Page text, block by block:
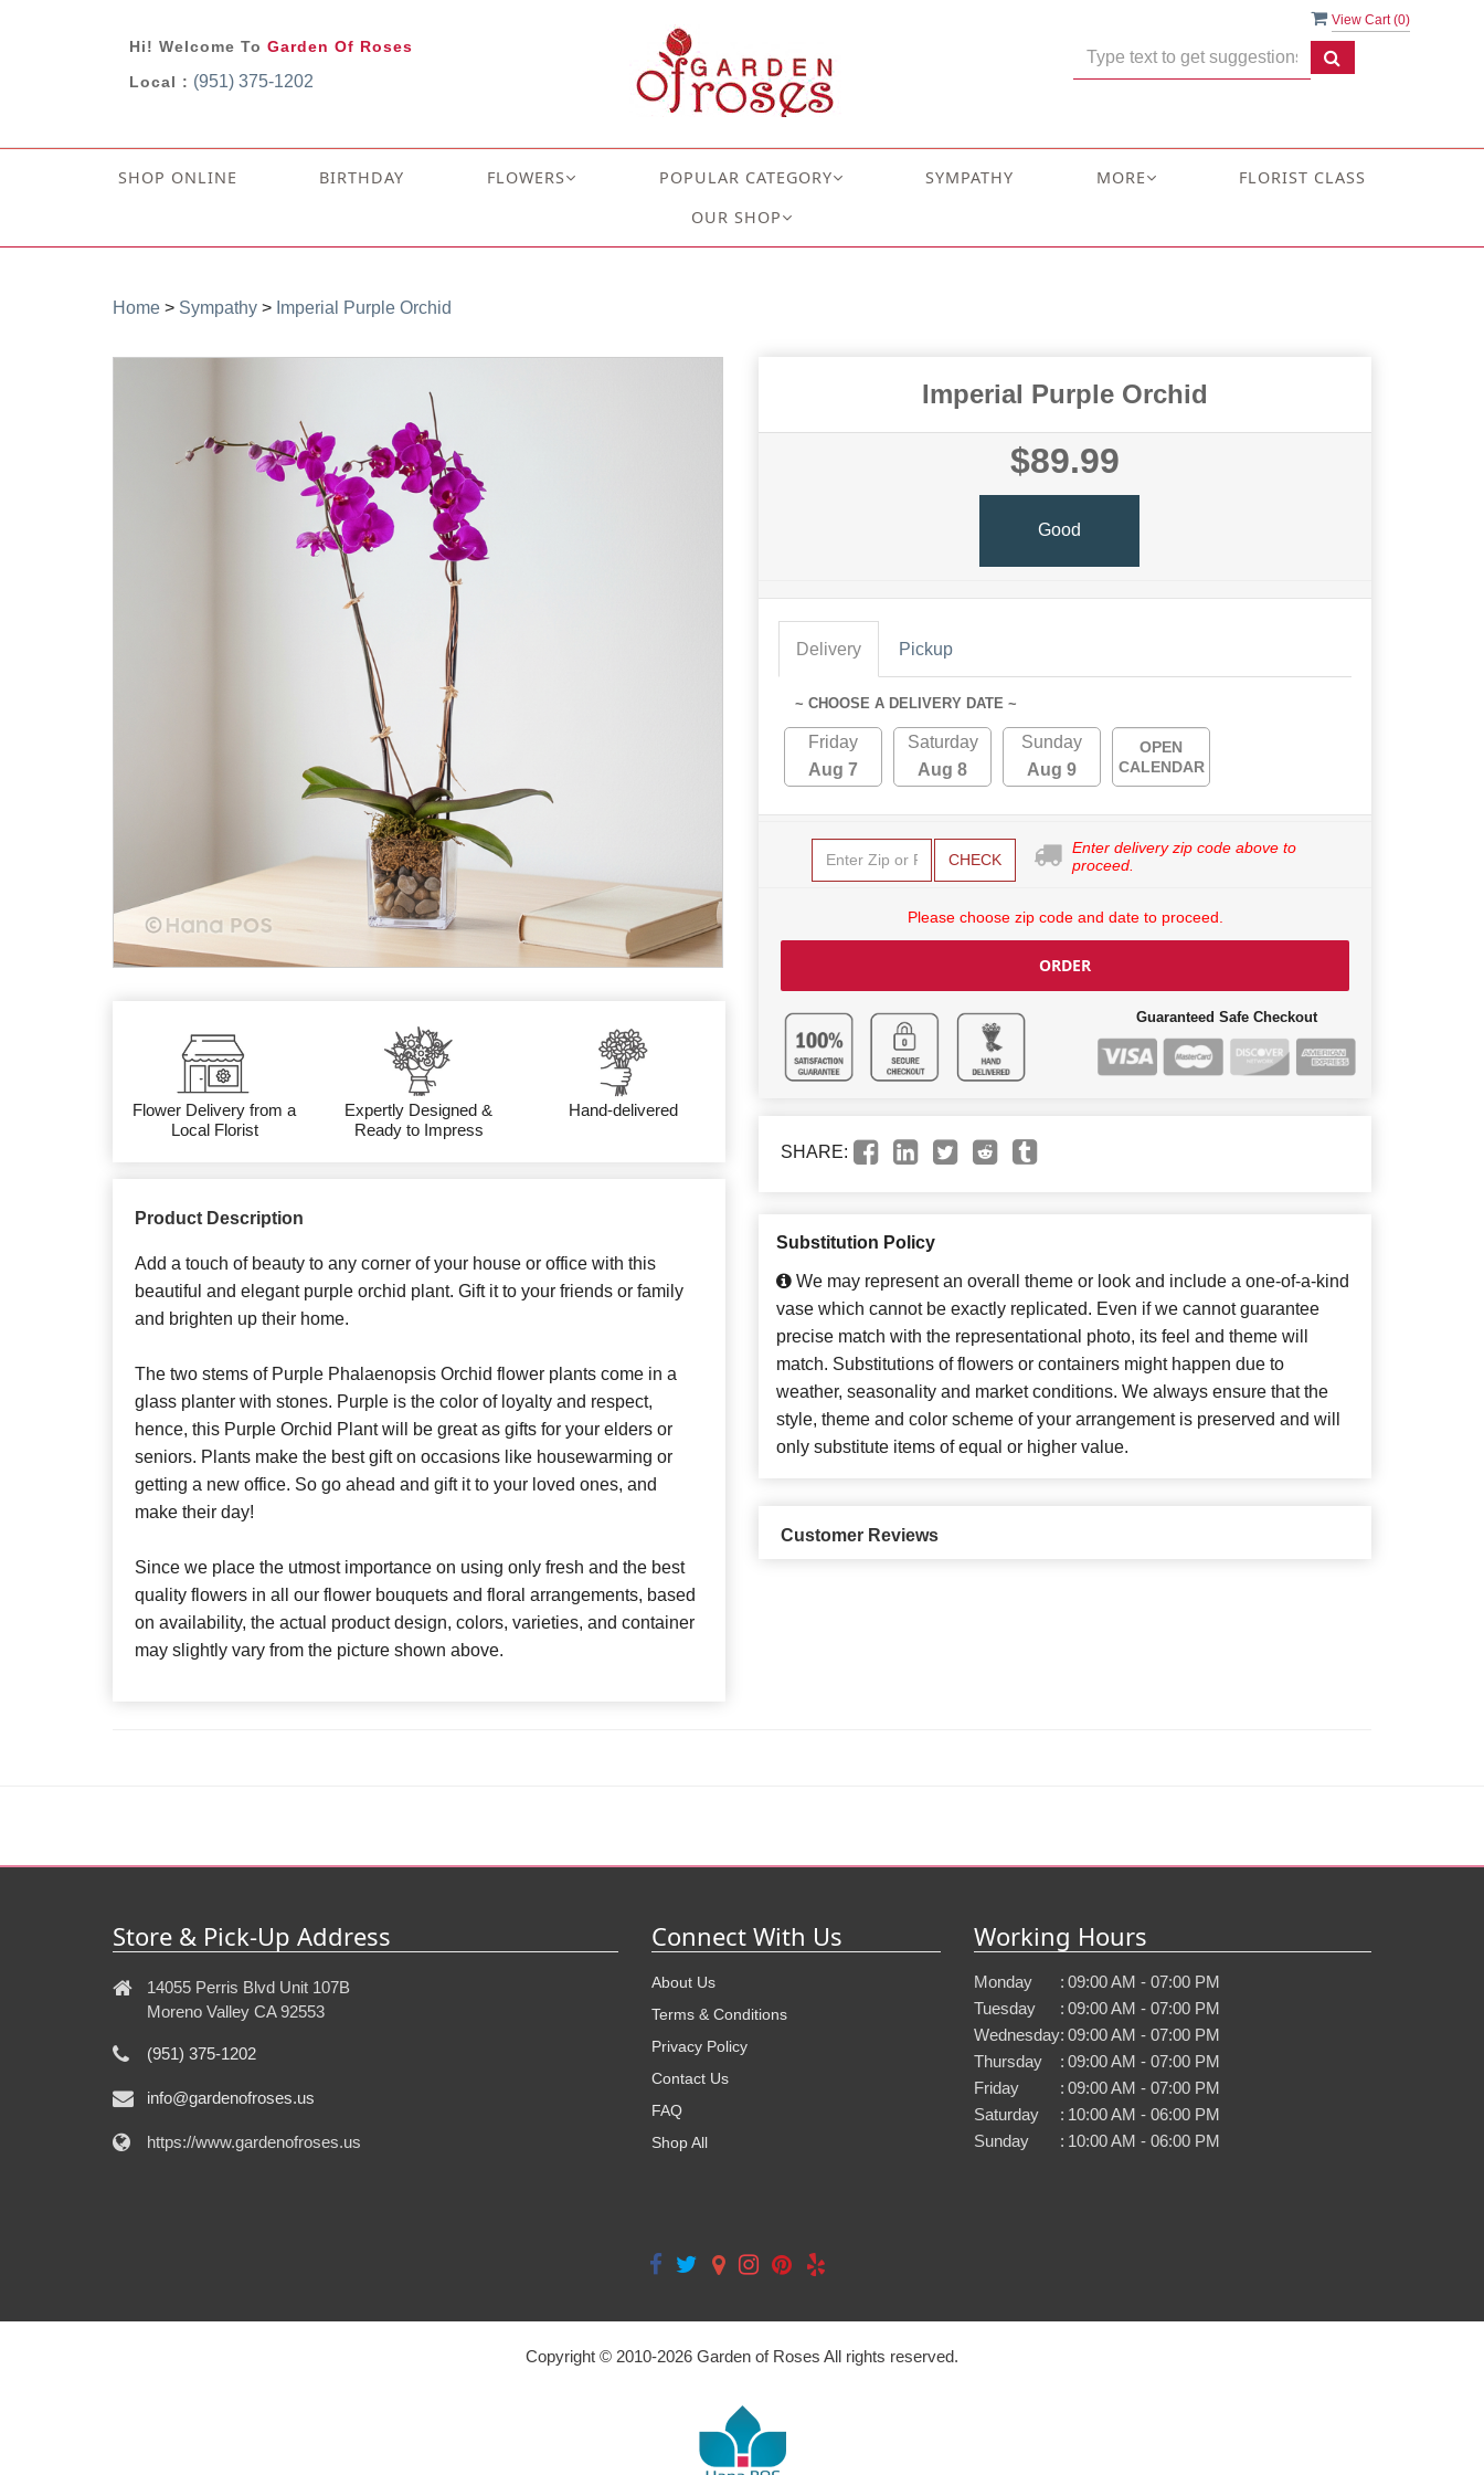
View Cart (0)
Hi! Welcome To Garden Of Roses
Local : (951) 375-1202
SHOP ONLINE BIRTHDAY FLOWERS POPULAR CATEGORY SYMPATHY MORE
FLORIST CLASS
OUR SHOP
Home > Sympathy > Imperial Purple Orchid
Flower Delivery from a
Local Florist
Expertly Designed &
Ready to Impress
Hand-delivered
Product Description
Add a touch of beauty to any corner of your house or office with this
beautiful and elegant purple orchid plant. Gift it to your friends or family
and brighten up their home.
The two stems of Purple Phalaenopsis Orchid flower plants come in a
glass planter with stones. Purple is the color of loyalty and respect,
hence, this Purple Orchid Plant will be great as gifts for your elders or
seniors. Plants make the best gift on occasions like housewarming or
getting a new office. So go ahead and gift it to your loved ones, and
make their day!
Since we place the utmost importance on using only fresh and the best
quality flowers in all our flower bouquets and floral arrangements, based
on availability, the actual product design, colors, varieties, and container
may slightly vary from the picture shown above.
Imperial Purple Orchid
$89.99
Good
Delivery Pickup
~ CHOOSE A DELIVERY DATE ~
Friday
Aug 7
Saturday
Aug 8
Sunday
Aug 9
OPEN
CALENDAR
CHECK
Enter delivery zip code above to
proceed.
Please choose zip code and date to proceed.
ORDER
Guaranteed Safe Checkout
SHARE:
Substitution Policy
We may represent an overall theme or look and include a one-of-a-kind
vase which cannot be exactly replicated. Even if we cannot guarantee
precise match with the representational photo, its feel and theme will
match. Substitutions of flowers or containers might happen due to
weather, seasonality and market conditions. We always ensure that the
style, theme and color scheme of your arrangement is preserved and will
only substitute items of equal or higher value.
Customer Reviews
Store & Pick-Up Address
14055 Perris Blvd Unit 107B
Moreno Valley CA 92553
(951) 375-1202
info@gardenofroses.us
https://www.gardenofroses.us
Connect With Us
About Us
Terms & Conditions
Privacy Policy
Contact Us
FAQ
Shop All
Working Hours
Monday : 09:00 AM - 07:00 PM
Tuesday
: 09:00 AM - 07:00 PM
Wednesday: 09:00 AM - 07:00 PM
Thursday
: 09:00 AM - 07:00 PM
Friday
: 09:00 AM - 07:00 PM
Saturday
: 10:00 AM - 06:00 PM
Sunday
: 10:00 AM - 06:00 PM
Copyright © 2010-2026 Garden of Roses All rights reserved.